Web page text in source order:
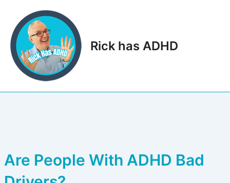
content
Rick has ADHD
Are People With ADHD Bad